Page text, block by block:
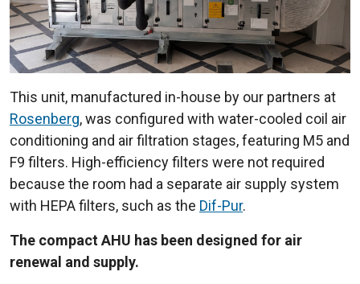
This unit, manufactured in-house by our partners at
Rosenberg, was configured with water-cooled coil air
conditioning and air filtration stages, featuring M5 and
F9 filters. High-efficiency filters were not required
because the room had a separate air supply system
with HEPA filters, such as the Dif-Pur.
The compact AHU has been designed for air
renewal and supply.